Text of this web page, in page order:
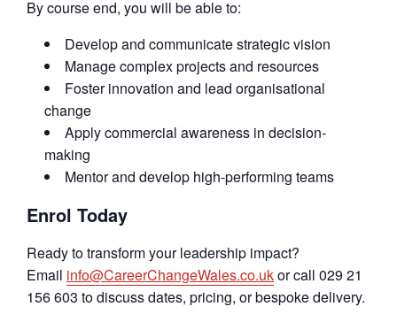
By course end, you will be able to:
Develop and communicate strategic vision
Manage complex projects and resources
Foster innovation and lead organisational
change
Apply commercial awareness in decision-
making
Mentor and develop high-performing teams
Enrol Today
Ready to transform your leadership impact?
Email info@CareerChangeWales.co.ukor call 029 21
156 603 to discuss dates, pricing, or bespoke delivery.